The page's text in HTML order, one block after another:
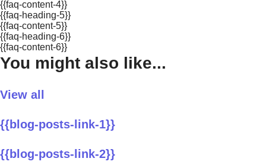
{{faq-content-4}}
{{faq-heading-5}}
{{faq-content-5}}
{{faq-heading-6}}
{{faq-content-6}}
You might also like...
View all
{{blog-posts-link-1}}
{{blog-posts-link-2}}